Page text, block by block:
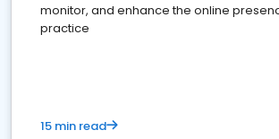
monitor, and enhance the online
practice
15 min read